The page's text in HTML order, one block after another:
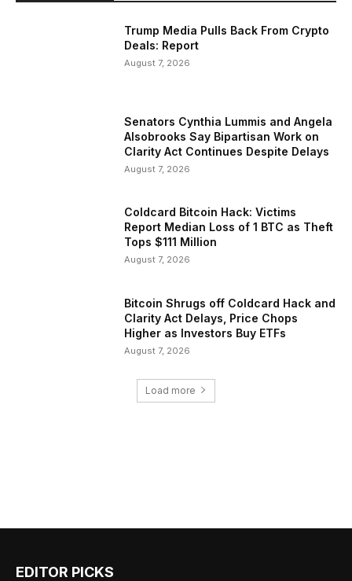
Trump Media Pulls Back From Crypto
Deals: Report
August 7, 2026
Senators Cynthia Lummis and Angela
Alsobrooks Say Bipartisan Work on
Clarity Act Continues Despite Delays
August 7, 2026
Coldcard Bitcoin Hack: Victims
Report Median Loss of 1 BTC as Theft
Tops $111 Million
August 7, 2026
Bitcoin Shrugs off Coldcard Hack and
Clarity Act Delays, Price Chops
Higher as Investors Buy ETFs
August 7, 2026
Load more
EDITOR PICKS